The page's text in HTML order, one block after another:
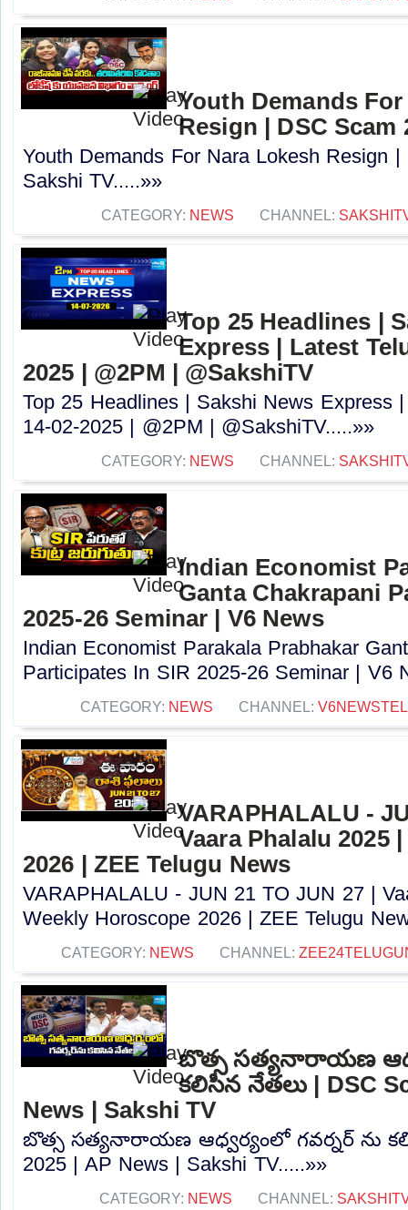
Youth Demands
Resign | DSC Scam
Youth Demands For Nara Lokesh Resign
Sakshi TV.....»»
CATEGORY: NEWS CHANNEL:
Top 25 Headlines |
Express | Latest
2025 | @2PM | @SakshiTV
Top 25 Headlines | Sakshi News Express
14-02-2025 | @2PM | @SakshiTV.....»»
CATEGORY: NEWS CHANNEL:
Indian Economist
Ganta Chakrapani
2025-26 Seminar | V6 News
Indian Economist Parakala Prabhakar
Participates In SIR 2025-26 Seminar | V6
CATEGORY: NEWS CHANNEL:
VARAPHALALU -
Vaara Phalalu 2025
2026 | ZEE Telugu News
VARAPHALALU - JUN 21 TO JUN 27 |
Weekly Horoscope 2026 | ZEE Telugu
CATEGORY: NEWS CHANNEL:
బొత్స సత్యనారాయణ
కలిసిన నేతలు | DSC
News | Sakshi TV
బొత్స సత్యనారాయణ ఆధ్వర్యంలో గవర్నర్ ను
2025 | AP News | Sakshi TV.....»»
CATEGORY: NEWS CHANNEL: